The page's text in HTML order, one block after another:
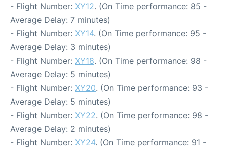
- Flight Number: XY12. (On Time performance: 85 -
Average Delay: 7 minutes)
- Flight Number: XY14. (On Time performance: 95 -
Average Delay: 3 minutes)
- Flight Number: XY18. (On Time performance: 98 -
Average Delay: 5 minutes)
- Flight Number: XY20. (On Time performance: 93 -
Average Delay: 5 minutes)
- Flight Number: XY22. (On Time performance: 98 -
Average Delay: 2 minutes)
- Flight Number: XY24. (On Time performance: 91 -